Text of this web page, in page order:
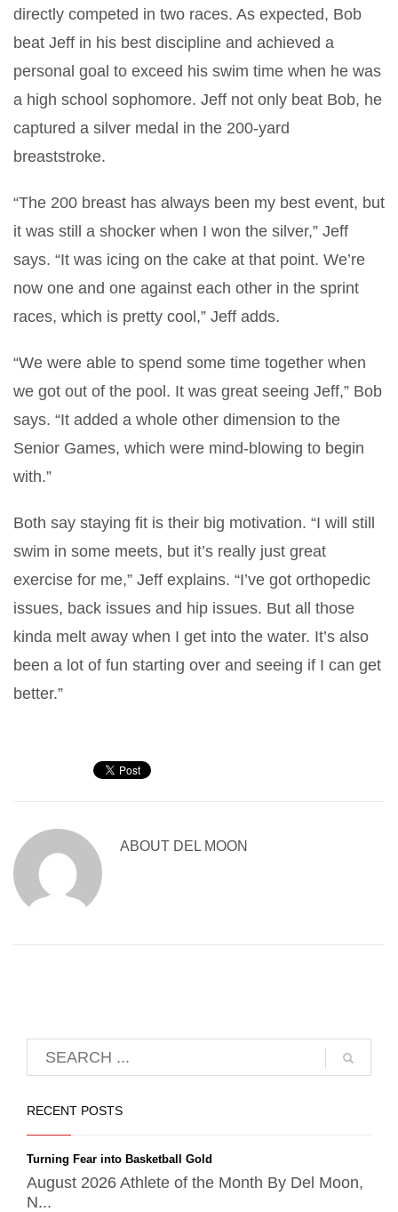
directly competed in two races. As expected, Bob
beat Jeff in his best discipline and achieved a
personal goal to exceed his swim time when he was
a high school sophomore. Jeff not only beat Bob, he
captured a silver medal in the 200-yard
breaststroke.
“The 200 breast has always been my best event, but
it was still a shocker when I won the silver,” Jeff
says. “It was icing on the cake at that point. We’re
now one and one against each other in the sprint
races, which is pretty cool,” Jeff adds.
“We were able to spend some time together when
we got out of the pool. It was great seeing Jeff,” Bob
says. “It added a whole other dimension to the
Senior Games, which were mind-blowing to begin
with.”
Both say staying fit is their big motivation. “I will still
swim in some meets, but it’s really just great
exercise for me,” Jeff explains. “I’ve got orthopedic
issues, back issues and hip issues. But all those
kinda melt away when I get into the water. It’s also
been a lot of fun starting over and seeing if I can get
better.”
ABOUT DEL MOON
RECENT POSTS
Turning Fear into Basketball Gold
August 2026 Athlete of the Month By Del Moon,
N...